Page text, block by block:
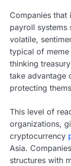
Companies that
payroll systems
volatile,
typical of
thinking
take advantage
protecting
This level of
organizations,
cryptocurrency
Asia.
structures with